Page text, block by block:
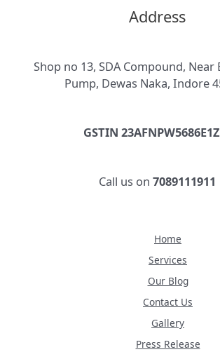
Address
Shop no 13, SDA Compound, Near
Pump, Dewas Naka, Indore
GSTIN
Call us on 7089111911
Home
Services
Our Blog
Contact Us
Gallery
Press Release